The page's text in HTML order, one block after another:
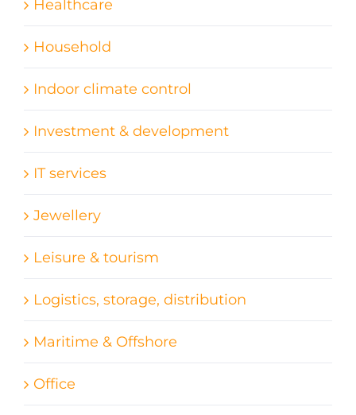
Healthcare
Household
Indoor climate control
Investment & development
IT services
Jewellery
Leisure & tourism
Logistics, storage, distribution
Maritime & Offshore
Office